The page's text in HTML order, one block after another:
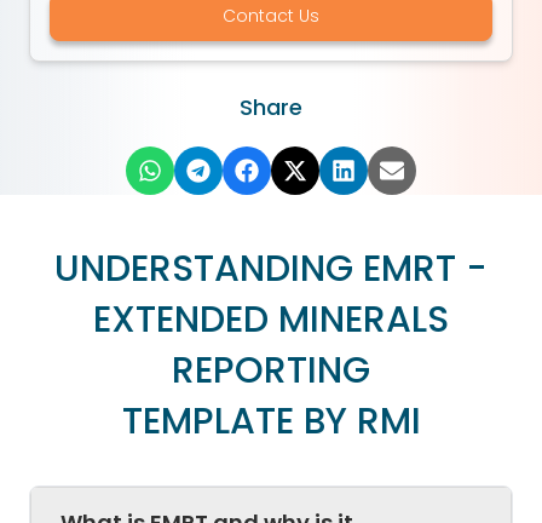
Contact Us
Share
UNDERSTANDING EMRT -
EXTENDED MINERALS
REPORTING
TEMPLATE BY RMI